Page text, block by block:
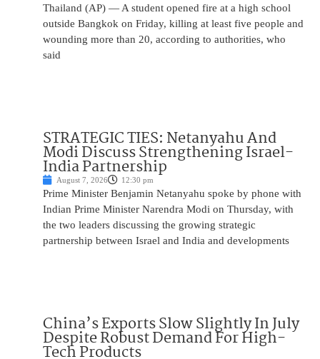
Thailand (AP) — A student opened fire at a high school
outside Bangkok on Friday, killing at least five people and
wounding more than 20, according to authorities, who
said
STRATEGIC TIES: Netanyahu And
Modi Discuss Strengthening Israel-
India Partnership
August 7, 2026 12:30 pm
Prime Minister Benjamin Netanyahu spoke by phone with
Indian Prime Minister Narendra Modi on Thursday, with
the two leaders discussing the growing strategic
partnership between Israel and India and developments
China’s Exports Slow Slightly In July
Despite Robust Demand For High-
Tech Products